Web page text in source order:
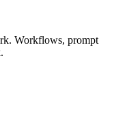
Workflows, prompt